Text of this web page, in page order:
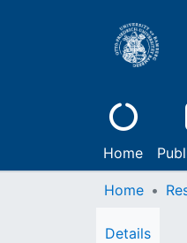
Home
Home
Details